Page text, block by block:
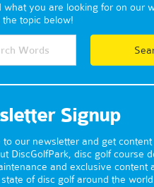
what you are looking for on our
topic below!
Signup
to our newsletter and get
DiscGolfPark, disc golf course
and exclusive content
of disc golf around the